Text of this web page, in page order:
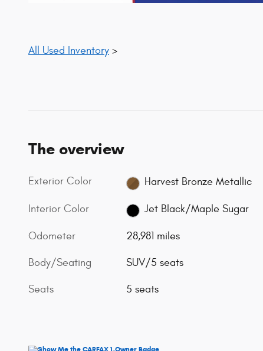
All Used Inventory >
The overview
Exterior Color Harvest Bronze Metallic
Interior Color Jet Black/Maple Sugar
Odometer 28,981 miles
Body/Seating SUV/5 seats
Seats 5 seats